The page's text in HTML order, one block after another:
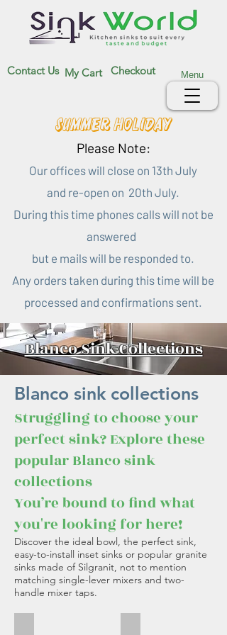
Contact Us Checkout
My Cart
Summer Holiday
Please Note:
Our offices will close on 13th July
and re-open on 20th July.
During this time phones calls will not be
answered
but e mails will be responded to.
Any orders taken during this time will be
processed and confirmations sent.
Menu
Blanco Sink Collections
Blanco sink collections
Struggling to choose your
perfect sink? Explore these
popular Blanco sink
collections
You’re bound to find what
you're looking for here!
Discover the ideal bowl, the perfect sink,
easy-to-install inset sinks or popular granite
sinks made of Silgranit, not to mention
matching single-lever mixers and two-
handle mixer taps.